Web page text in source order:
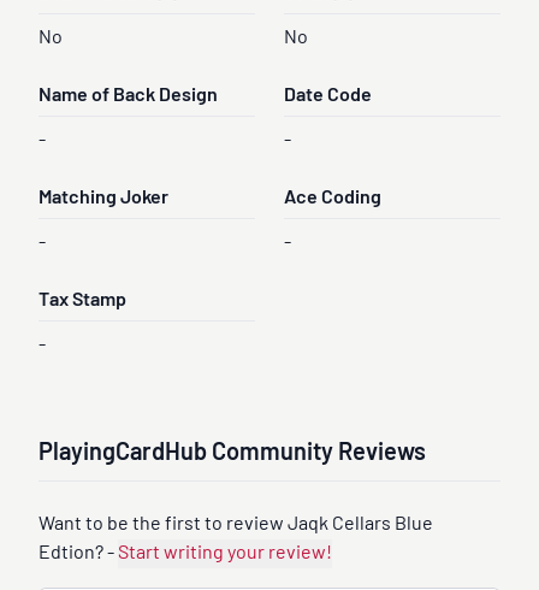
No No
Name of Back Design
-
Date Code
-
Matching Joker
-
Ace Coding
-
Tax Stamp
-
PlayingCardHub Community Reviews
Want to be the first to review Jaqk Cellars Blue
Edtion? -
Start writing your review!